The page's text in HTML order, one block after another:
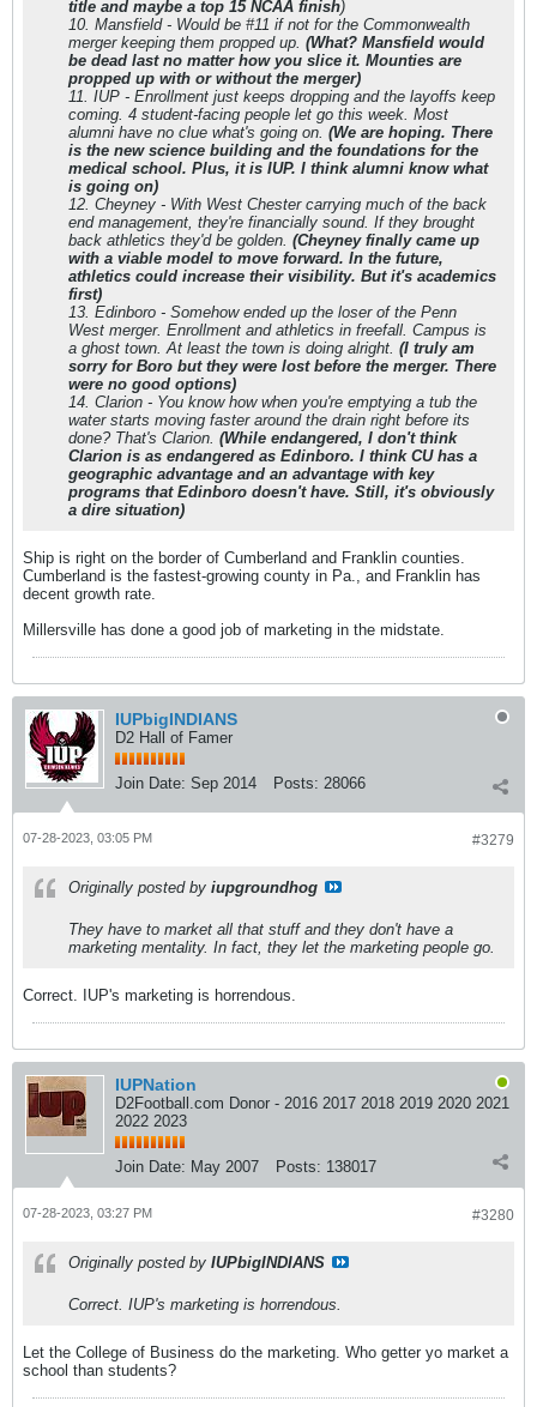
title and maybe a top 15 NCAA finish)
10. Mansfield - Would be #11 if not for the Commonwealth
merger keeping them propped up. (What? Mansfield would
be dead last no matter how you slice it. Mounties are
propped up with or without the merger)
11. IUP - Enrollment just keeps dropping and the layoffs keep
coming. 4 student-facing people let go this week. Most
alumni have no clue what's going on. (We are hoping. There
is the new science building and the foundations for the
medical school. Plus, it is IUP. I think alumni know what
is going on)
12. Cheyney - With West Chester carrying much of the back
end management, they're financially sound. If they brought
back athletics they'd be golden. (Cheyney finally came up
with a viable model to move forward. In the future,
athletics could increase their visibility. But it's academics
first)
13. Edinboro - Somehow ended up the loser of the Penn
West merger. Enrollment and athletics in freefall. Campus is
a ghost town. At least the town is doing alright. (I truly am
sorry for Boro but they were lost before the merger. There
were no good options)
14. Clarion - You know how when you're emptying a tub the
water starts moving faster around the drain right before its
done? That's Clarion. (While endangered, I don't think
Clarion is as endangered as Edinboro. I think CU has a
geographic advantage and an advantage with key
programs that Edinboro doesn't have. Still, it's obviously
a dire situation)
Ship is right on the border of Cumberland and Franklin counties.
Cumberland is the fastest-growing county in Pa., and Franklin has
decent growth rate.
Millersville has done a good job of marketing in the midstate.
IUPbigINDIANS
D2 Hall of Famer
Join Date: Sep 2014 Posts: 28066
#3279
07-28-2023, 03:05 PM
Originally posted by iupgroundhog
They have to market all that stuff and they don't have a
marketing mentality. In fact, they let the marketing people go.
Correct. IUP's marketing is horrendous.
IUPNation
D2Football.com Donor - 2016 2017 2018 2019 2020 2021
2022 2023
Join Date: May 2007 Posts: 138017
#3280
07-28-2023, 03:27 PM
Originally posted by IUPbigINDIANS
Correct. IUP's marketing is horrendous.
Let the College of Business do the marketing. Who getter yo market a
school than students?